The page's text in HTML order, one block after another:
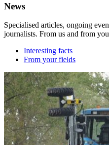
News
Specialised articles, ongoing
journalists. From us and from
Interesting facts
From your fields